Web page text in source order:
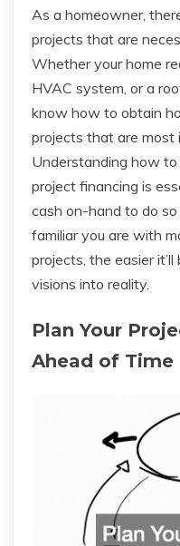
As a homeowner,
projects that are
Whether your home
HVAC system, or a
know how to obtain
projects that are most
Understanding how
project financing is
cash on-hand to do
familiar you are with
projects, the easier
visions into reality.
Plan Your
Ahead of Time